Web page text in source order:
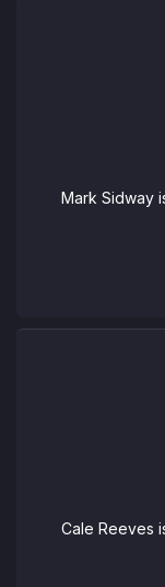
Mark Sidway
Cale Reeves